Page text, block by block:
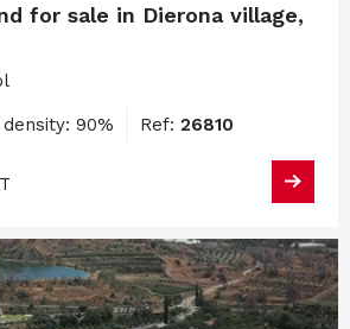
for sale in Dierona village,
density: 90% Ref: 26810